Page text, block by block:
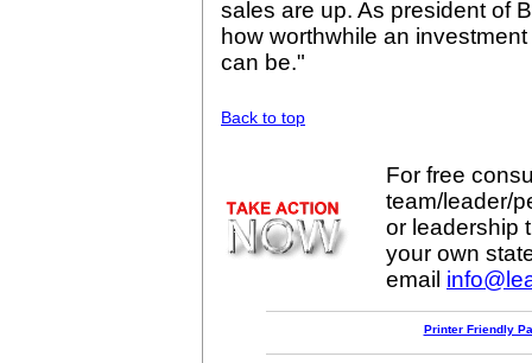
sales are up. As president of
how worthwhile an
can be."
Back to top
For free
team/leader/
or leadership
your own
email
Printer Friendly